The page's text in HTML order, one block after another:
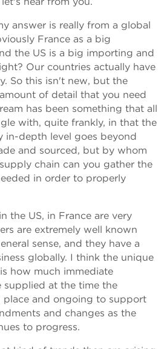
answer is really from a global
France as a big
the US is a big importing and
Our countries actually have
So this isn't new, but the
of detail that you need
has been something that all
with, quite frankly, in that the
in-depth level goes beyond
and sourced, but by whom
chain can you gather the
in order to properly
the US, in France are very
are extremely well known
sense, and they have a
globally. I think the unique
how much immediate
supplied at the time the
place and ongoing to support
and changes as the
to progress.